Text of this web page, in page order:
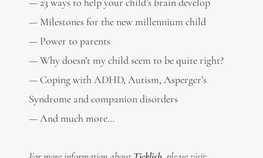
— Milestones for the new millennium child
— Power to parents
— Why doesn’t my child seem to be quite right?
— Coping with ADHD, Autism, Asperger’s
Syndrome and companion disorders
— And much more…